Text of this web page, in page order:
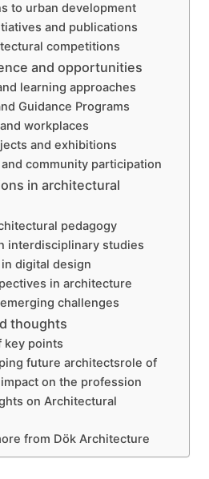
to urban development
and publications
competitions
and opportunities
learning approaches
Guidance Programs
workplaces
and exhibitions
community participation
in architectural
pedagogy
interdisciplinary studies
digital design
in architecture
challenges
thoughts
key points
future architectsrole of
on the profession
on Architectural
from Dök Architecture